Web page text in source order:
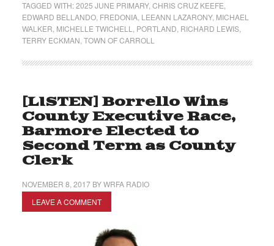
TAGGED WITH:2025 JUNE PRIMARY, CHRIS CRUZ KEEFE
EDWARD BELLANDO, FREDONIA, LEEANN LAZARONY, MICHAEL
WALKER MICHELLE TWICHELL PORTLAND RICHARD LEWIS,
TERRY ECKMAN TOWN OF CARROLL
[LISTEN] Borrello Wins
County Executive Race,
Barmore Elected to
Second Term as County
Clerk
NOVEMBER 8, 2017BYWRFA RADIO
LEAVE A COMMENT